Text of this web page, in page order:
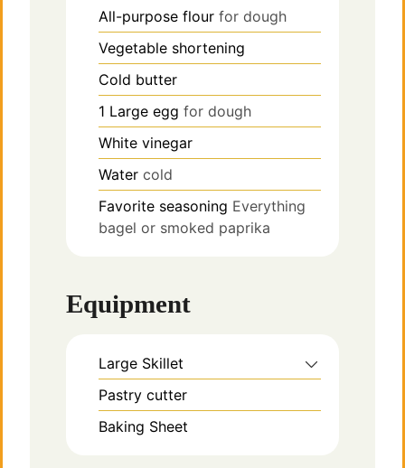
All-purpose flour for dough
Vegetable shortening
Cold butter
1 Large egg for dough
White vinegar
Water cold
Favorite seasoning Everything
bagel or smoked paprika
Equipment
Large Skillet
Pastry cutter
Baking Sheet